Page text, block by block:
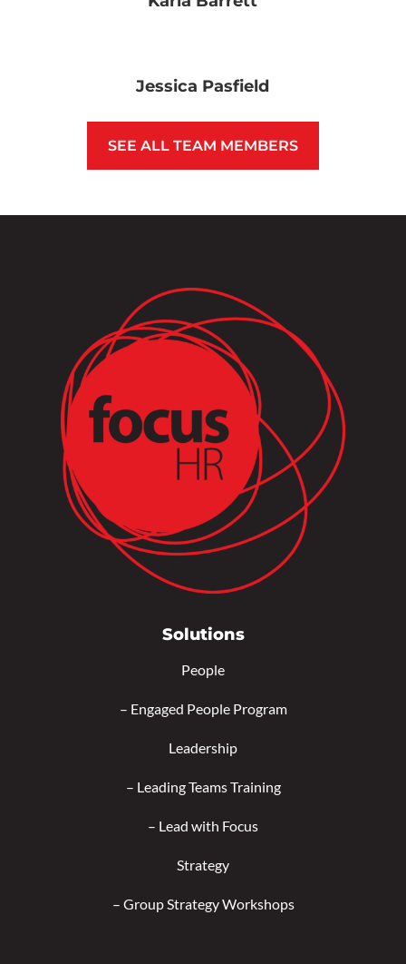
Jessica Pasfield
SEE ALL TEAM MEMBERS
Solutions
People
– Engaged People Program
Leadership
– Leading Teams Training
– Lead with Focus
Strategy
– Group Strategy Workshops